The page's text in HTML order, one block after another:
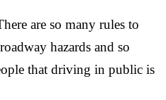
are so many rules to
hazards and so
that driving in public is